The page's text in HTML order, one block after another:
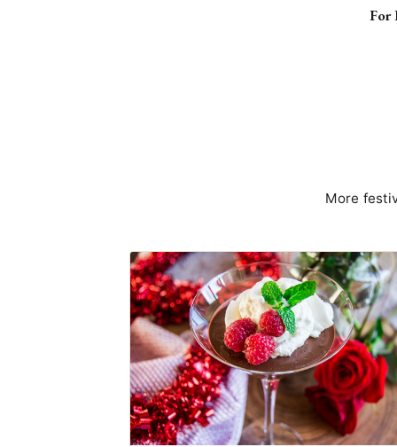
For
More